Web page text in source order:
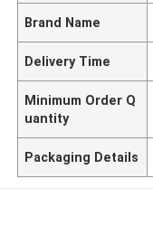
Brand Name
Delivery Time
Minimum Order Q
uantity
Packaging Details